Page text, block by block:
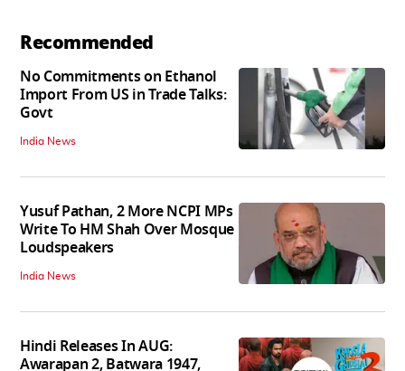
Recommended
No Commitments on Ethanol
Import From US in Trade Talks:
Govt
India News
Yusuf Pathan, 2 More NCPI MPs
Write To HM Shah Over Mosque
Loudspeakers
India News
Hindi Releases In AUG:
Awarapan 2, Batwara 1947,